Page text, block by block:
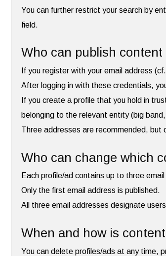
You can further restrict your search by
field.
Who can publish
If you register with your email address (cf.
After logging in with these credentials,
If you create a profile that you hold in
belonging to the relevant entity (big
Three addresses are recommended, but
Who can change which
Each profile/ad contains up to three
Only the first email address is published.
All three email addresses designate
When and how is
You can delete profiles/ads at any time,